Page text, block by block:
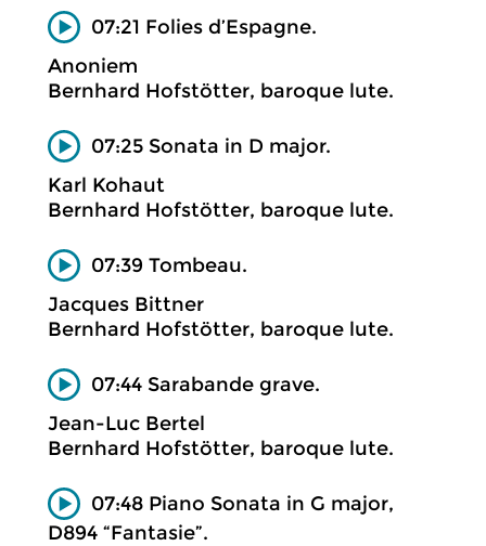
07:21 Folies d’Espagne.
Anoniem
Bernhard Hofstötter, baroque lute.
07:25 Sonata in D major.
Karl Kohaut
Bernhard Hofstötter, baroque lute.
07:39 Tombeau.
Jacques Bittner
Bernhard Hofstötter, baroque lute.
07:44 Sarabande grave.
Jean-Luc Bertel
Bernhard Hofstötter, baroque lute.
07:48 Piano Sonata in G major,
D894 “Fantasie”.